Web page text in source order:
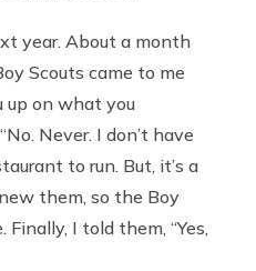
year. About a month
Scouts came to me
up on what you
Never. I don’t have
to run. But, it’s a
them, so the Boy
I told them, “Yes,